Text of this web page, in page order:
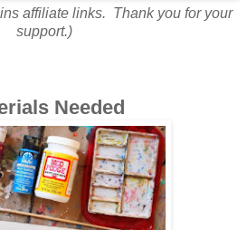
affiliate links. Thank you for your
support.)
Needed